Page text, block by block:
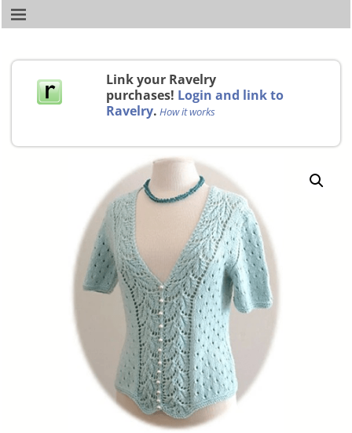
Link your Ravelry
purchases! Login and link to
Ravelry. How it works